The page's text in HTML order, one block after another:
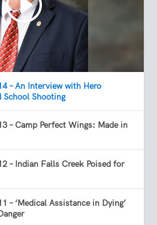
– An Interview with Hero
School Shooting
– Camp Perfect Wings: Made in
– Indian Falls Creek Poised for
– ‘Medical Assistance in Dying’